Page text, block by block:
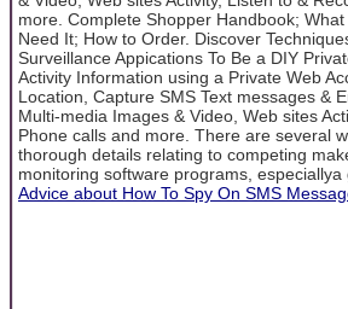
more. Complete Shopper Handbook;
Need It; How to Order. Discover
Surveillance Appications To Be a DIY
Activity Information using a Private Web
Location, Capture SMS Text messages &
Multi-media Images & Video, Web sites
Phone calls and more. There are several
thorough details relating to competing
monitoring software programs,
Advice about How To Spy On SMS